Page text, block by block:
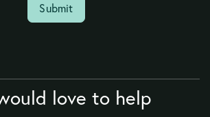
love to help